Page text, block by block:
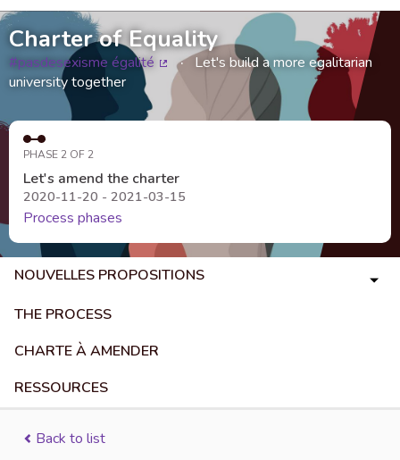
Charter of Equality
#pasdesexisme égalité
(External link)
Let's build a more egalitarian
university together
PHASE 2 OF 2
Let's amend the charter
2020-11-20 - 2021-03-15
Process phases
NOUVELLES PROPOSITIONS
THE PROCESS
CHARTE À AMENDER
RESSOURCES
Back to list